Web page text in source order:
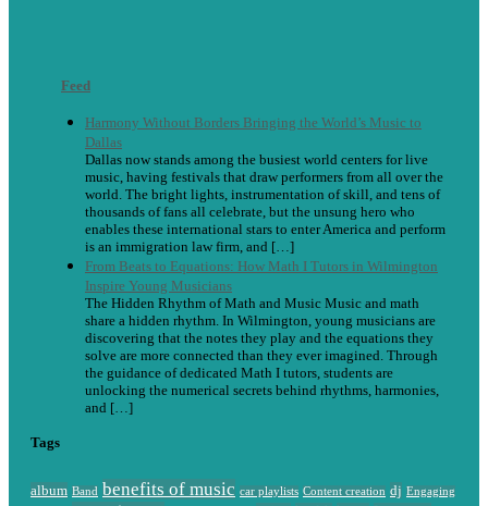
Feed
Harmony Without Borders Bringing the World’s Music to
Dallas
Dallas now stands among the busiest world centers for live
music, having festivals that draw performers from all over the
world. The bright lights, instrumentation of skill, and tens of
thousands of fans all celebrate, but the unsung hero who
enables these international stars to enter America and perform
is an immigration law firm, and […]
From Beats to Equations: How Math I Tutors in Wilmington
Inspire Young Musicians
The Hidden Rhythm of Math and Music Music and math
share a hidden rhythm. In Wilmington, young musicians are
discovering that the notes they play and the equations they
solve are more connected than they ever imagined. Through
the guidance of dedicated Math I tutors, students are
unlocking the numerical secrets behind rhythms, harmonies,
and […]
Tags
album Band benefits of music car playlists Content creation dj Engaging